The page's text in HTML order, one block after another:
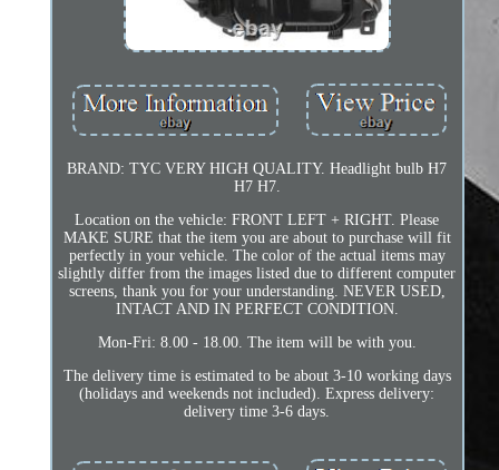
BRAND: TYC VERY HIGH QUALITY. Headlight bulb H7
H7 H7.
Location on the vehicle: FRONT LEFT + RIGHT. Please
MAKE SURE that the item you are about to purchase will fit
perfectly in your vehicle. The color of the actual items may
slightly differ from the images listed due to different computer
screens, thank you for your understanding. NEVER USED,
INTACT AND IN PERFECT CONDITION.
Mon-Fri: 8.00 - 18.00. The item will be with you.
The delivery time is estimated to be about 3-10 working days
(holidays and weekends not included). Express delivery:
delivery time 3-6 days.